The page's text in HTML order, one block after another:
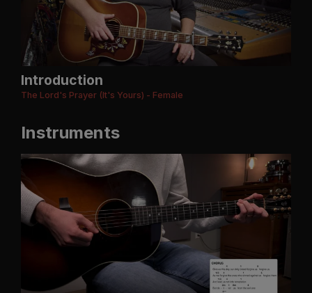
Introduction
The Lord's Prayer (It's Yours) - Female
Instruments